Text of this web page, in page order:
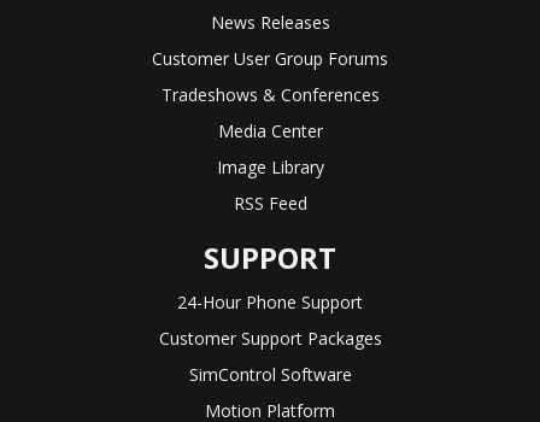
News Releases
Customer User Group Forums
Tradeshows & Conferences
Media Center
Image Library
RSS Feed
SUPPORT
24-Hour Phone Support
Customer Support Packages
SimControl Software
Motion Platform